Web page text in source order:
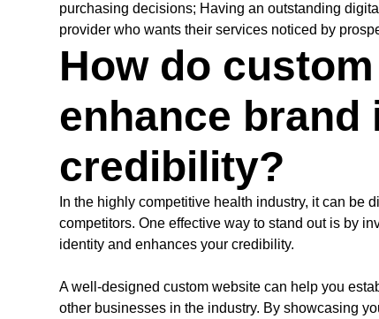
purchasing decisions; Having an outstanding
provider who wants their services noticed by
How do
enhance brand
credibility?
In the highly competitive health industry, it can be
competitors. One effective way to stand out is by
identity and enhances your credibility.
A well-designed custom website can help you
other businesses in the industry. By showcasing